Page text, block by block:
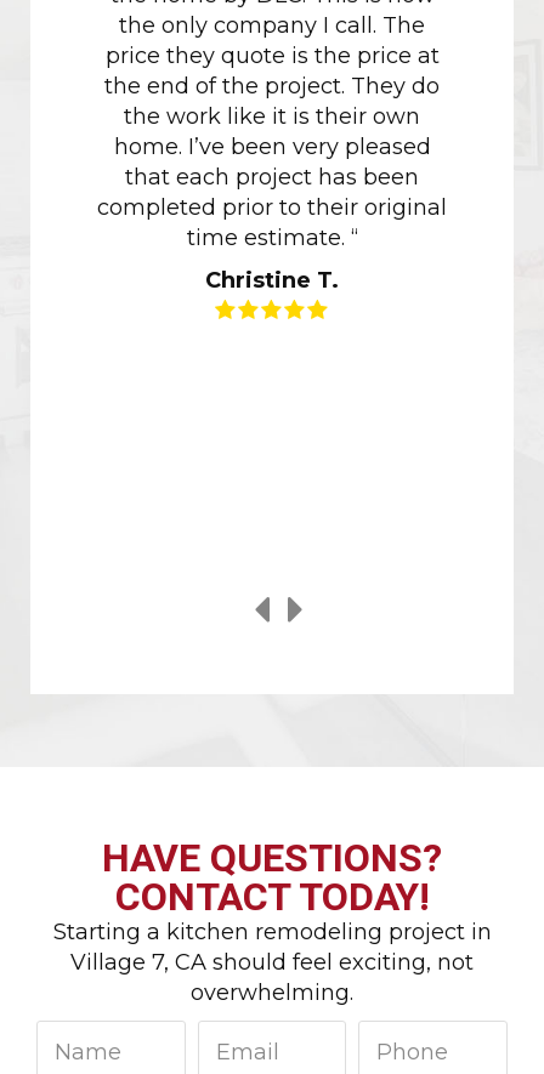
the only company I call. The
price they quote is the price at
the end of the project. They do
the work like it is their own
home. I’ve been very pleased
that each project has been
completed prior to their original
time estimate. “
Christine T.
HAVE QUESTIONS?
CONTACT TODAY!
Starting a kitchen remodeling project in
Village 7, CA should feel exciting, not
overwhelming.